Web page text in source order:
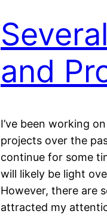
and
I’ve been working
projects over the
continue for some
will likely be light
However, there are
attracted my